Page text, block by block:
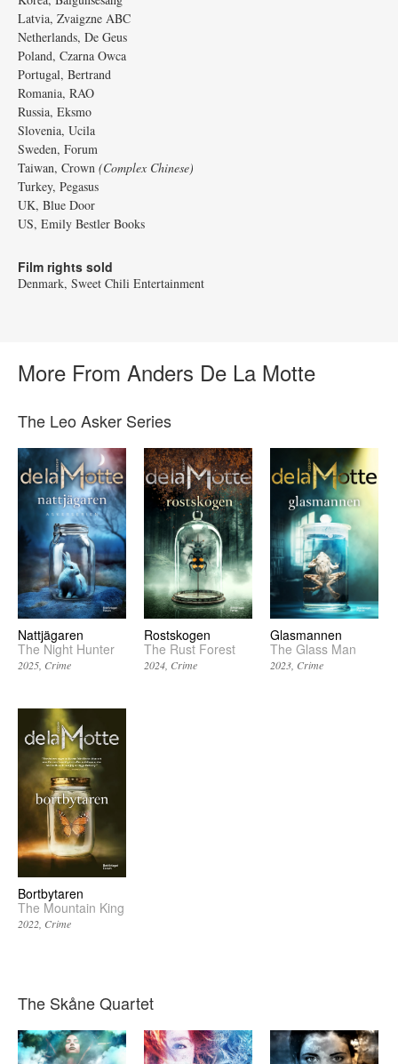
Latvia, Zvaigzne ABC
Netherlands, De Geus
Poland, Czarna Owca
Portugal, Bertrand
Romania, RAO
Russia, Eksmo
Slovenia, Ucila
Sweden, Forum
Taiwan, Crown (Complex Chinese)
Turkey, Pegasus
UK, Blue Door
US, Emily Bestler Books
Film rights sold
Denmark, Sweet Chili Entertainment
More From Anders De La Motte
The Leo Asker Series
Nattjägaren
The Night Hunter
2025 Crime
Rostskogen
The Rust Forest
2024 Crime
Glasmannen
The Glass Man
2023 Crime
Bortbytaren
The Mountain King
2022 Crime
The Skåne Quartet